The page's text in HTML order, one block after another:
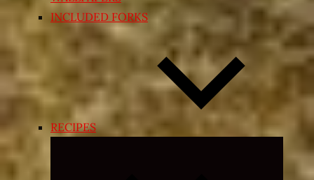
INCLUDED FORKS
RECIPES
Expand